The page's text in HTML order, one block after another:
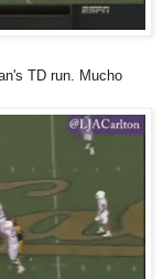
TD run. Mucho